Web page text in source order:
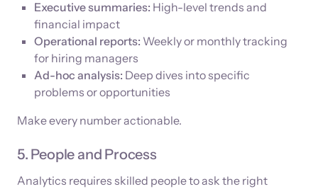
Executive summaries: High-level trends and
financial impact
Operational reports: Weekly or monthly tracking
for hiring managers
Ad-hoc analysis: Deep dives into specific
problems or opportunities
Make every number actionable.
5. People and Process
Analytics requires skilled people to ask the right